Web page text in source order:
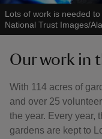
Lots of work is needed
National Trust Images/
Our work in
With 114 acres of
and over 25
the year. Every year,
gardens are kept to